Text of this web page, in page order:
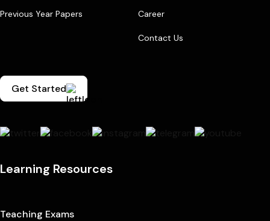
Previous Year Papers Career
Contact Us
Get Started
Learning Resources
Teaching Exams